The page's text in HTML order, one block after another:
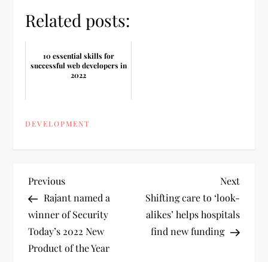
Related posts:
10 essential skills for
successful web developers in
2022
DEVELOPMENT
P
o
s
Previous
Post
Previous
Rajant named a
winner of Security
Today’s 2022 New
Product of the Year
Next
Post
Next
Shifting care to ‘look-
alikes’ helps hospitals
find new funding